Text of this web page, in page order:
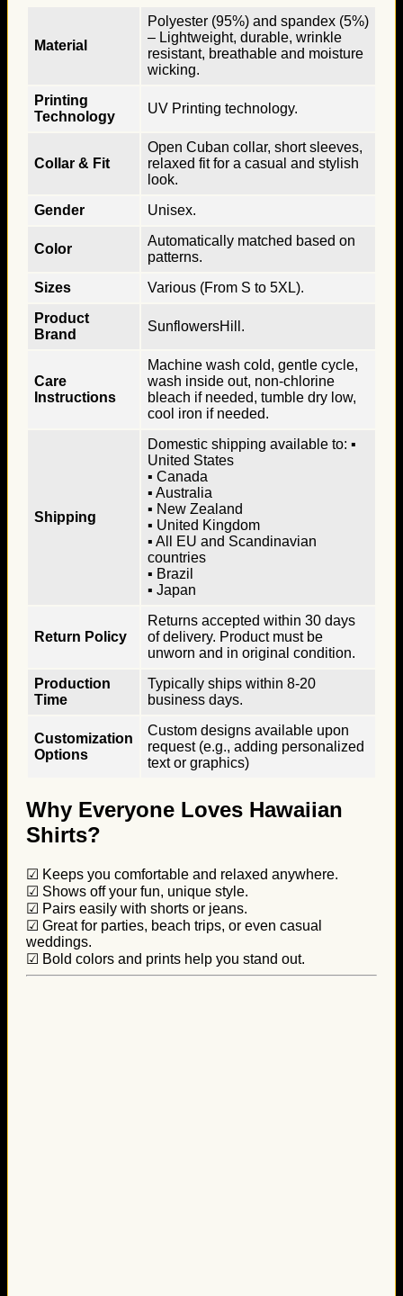
Material
Polyester (95%) and spandex (5%)
– Lightweight, durable, wrinkle
resistant, breathable and moisture
wicking.
Printing
Technology
UV Printing technology.
Collar & Fit
Open Cuban collar, short sleeves,
relaxed fit for a casual and stylish
look.
Gender
Unisex.
Color
Automatically matched based on
patterns.
Sizes
Various (From S to 5XL).
Product
Brand
SunflowersHill.
Care
Instructions
Machine wash cold, gentle cycle,
wash inside out, non-chlorine
bleach if needed, tumble dry low,
cool iron if needed.
Shipping
Domestic shipping available to: ▪
United States
▪ Canada
▪ Australia
▪ New Zealand
▪ United Kingdom
▪ All EU and Scandinavian
countries
▪ Brazil
▪ Japan
Return Policy
Returns accepted within 30 days
of delivery. Product must be
unworn and in original condition.
Production
Time
Typically ships within 8-20
business days.
Customization
Options
Custom designs available upon
request (e.g., adding personalized
text or graphics)
Why Everyone Loves Hawaiian
Shirts?
☑ Keeps you comfortable and relaxed anywhere.
☑ Shows off your fun, unique style.
☑ Pairs easily with shorts or jeans.
☑ Great for parties, beach trips, or even casual
weddings.
☑ Bold colors and prints help you stand out.